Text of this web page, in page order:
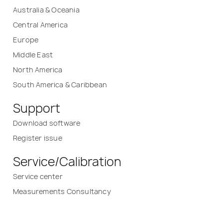
Australia & Oceania
Central America
Europe
Middle East
North America
South America & Caribbean
Support
Download software
Register issue
Service/Calibration
Service center
Measurements Consultancy